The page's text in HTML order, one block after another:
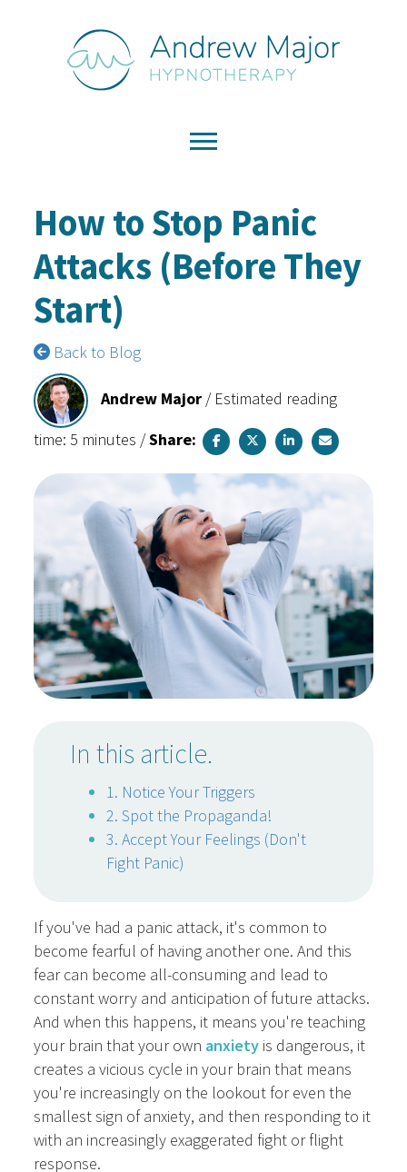
How to Stop Panic
Attacks (Before They
Start)
Back to Blog
Andrew Major / Estimated reading
time: 5 minutes /Share:
In this article.
1. Notice Your Triggers
2. Spot the Propaganda!
3. Accept Your Feelings (Don't
Fight Panic)
If you've had a panic attack, it's common to
become fearful of having another one. And this
fear can become all-consuming and lead to
constant worry and anticipation of future attacks.
And when this happens, it means you're teaching
your brain that your own anxiety is dangerous, it
creates a vicious cycle in your brain that means
you're increasingly on the lookout for even the
smallest sign of anxiety, and then responding to it
with an increasingly exaggerated fight or flight
response.